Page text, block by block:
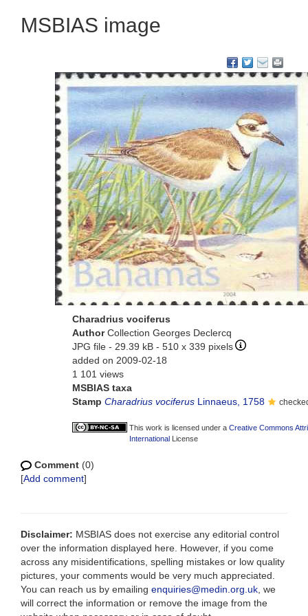
MSBIAS image
Charadrius vociferus
AuthorCollection Georges Declercq
JPG file - 29.39 kB - 510 x 339 pixels
added on 2009-02-18
1 101 views
MSBIAS taxa
Stamp Charadrius vociferus Linnaeus, 1758
This work is licensed under a Creative Commons
International License
Comment (0)
[Add comment]
Disclaimer: MSBIAS does not exercise any editorial control
over the information displayed here. However, if you come
across any misidentifications, spelling mistakes or low quality
pictures, your comments would be very much appreciated.
You can reach us by emailing enquiries@medin.org.uk , we
will correct the information or remove the image from the